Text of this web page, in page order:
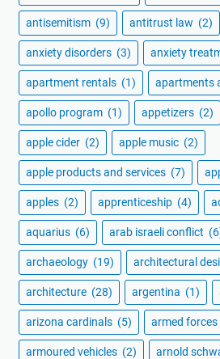
antisemitism (9) antitrust law (2)
anxiety disorders (3) anxiety
apartment rentals (1) apartments
apollo program (1) appetizers (2)
apple cider (2) apple music (2)
apple products and services (7)
apples (2) apprenticeship (4)
aquarius (6) arab israeli conflict
archaeology (19) architectural
architecture (28) argentina (1)
arizona cardinals (5) armed forces
armoured vehicles (2) arnold